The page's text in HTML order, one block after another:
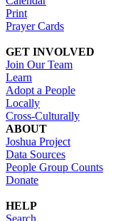
Print
Prayer Cards
GET INVOLVED
Join Our Team
Learn
Adopt a People
Locally
Cross-Culturally
ABOUT
Joshua Project
Data Sources
People Group Counts
Donate
HELP
Search